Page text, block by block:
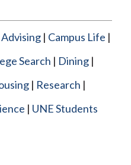
Advising Campus Life
Search
Dining
Research
UNE Students